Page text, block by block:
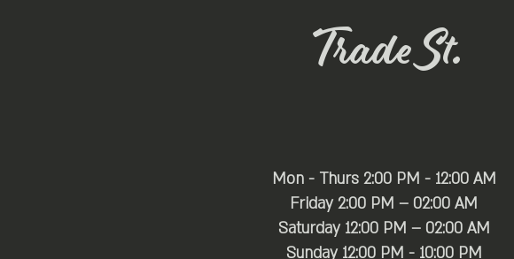
Trade St.
Mon - Thurs 2:00 PM - 12:00 AM
Friday 2:00 PM – 02:00 AM
Saturday 12:00 PM – 02:00 AM
​Sunday 12:00 PM - 10:00 PM